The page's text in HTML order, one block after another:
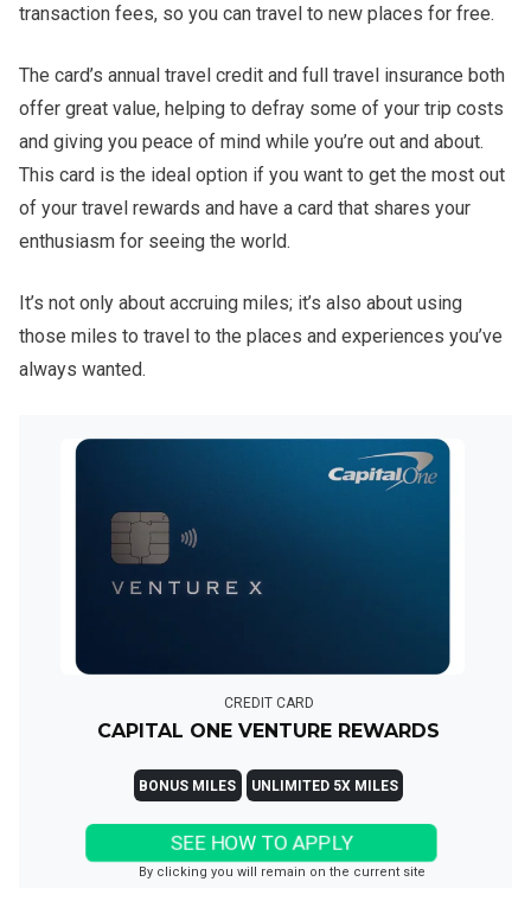
transaction fees, so you can travel to new places for free.
The card’s annual travel credit and full travel insurance both
offer great value, helping to defray some of your trip costs
and giving you peace of mind while you’re out and about.
This card is the ideal option if you want to get the most out
of your travel rewards and have a card that shares your
enthusiasm for seeing the world.
It’s not only about accruing miles; it’s also about using
those miles to travel to the places and experiences you’ve
always wanted.
CREDIT CARD
CAPITAL ONE VENTURE REWARDS
BONUS MILES UNLIMITED 5X MILES
SEE HOW TO APPLY
By clicking you will remain on the current site